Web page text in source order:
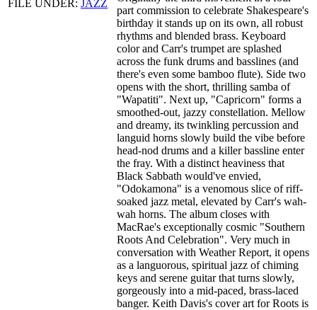
FILE UNDER: JAZZ
part commission to celebrate Shakespeare's
birthday it stands up on its own, all robust
rhythms and blended brass. Keyboard
color and Carr's trumpet are splashed
across the funk drums and basslines (and
there's even some bamboo flute). Side two
opens with the short, thrilling samba of
"Wapatiti". Next up, "Capricorn" forms a
smoothed-out, jazzy constellation. Mellow
and dreamy, its twinkling percussion and
languid horns slowly build the vibe before
head-nod drums and a killer bassline enter
the fray. With a distinct heaviness that
Black Sabbath would've envied,
"Odokamona" is a venomous slice of riff-
soaked jazz metal, elevated by Carr's wah-
wah horns. The album closes with
MacRae's exceptionally cosmic "Southern
Roots And Celebration". Very much in
conversation with Weather Report, it opens
as a languorous, spiritual jazz of chiming
keys and serene guitar that turns slowly,
gorgeously into a mid-paced, brass-laced
banger. Keith Davis's cover art for Roots is